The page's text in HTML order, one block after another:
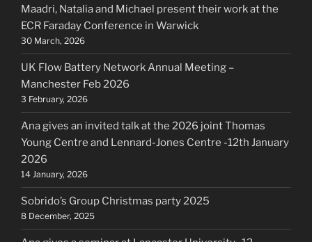
Maadri, Natalia and Michael present their work at the
ECR Faraday Conference in Warwick
30 March, 2026
UK Flow Battery Network Annual Meeting –
Manchester Feb 2026
3 February, 2026
Ana gives an invited talk at the 2026 joint Thomas
Young Centre and Lennard-Jones Centre -12th January
2026
14 January, 2026
Sobrido’s Group Christmas party 2025
8 December, 2025